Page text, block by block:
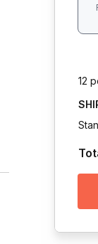
12